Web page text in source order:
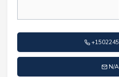
N/A